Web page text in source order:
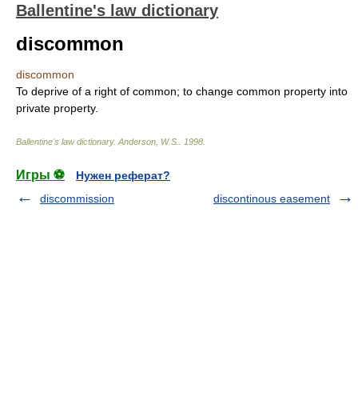
Ballentine's law dictionary
discommon
discommon
To deprive of a right of common; to change common property into
private property.
Ballentine's law dictionary. Anderson, W.S. 1998
Игры ⚽
Нужен реферат?
discommission
discontinous easement